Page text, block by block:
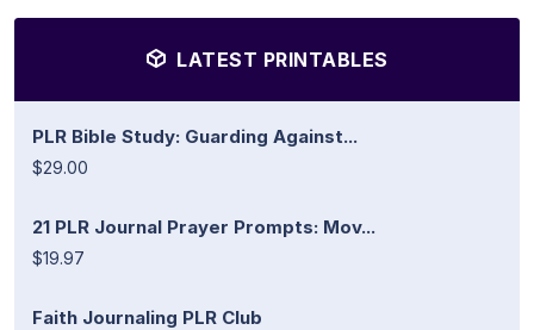
LATEST PRINTABLES
PLR Bible Study: Guarding Against...
$29.00
21 PLR Journal Prayer Prompts: Mov...
$19.97
Faith Journaling PLR Club